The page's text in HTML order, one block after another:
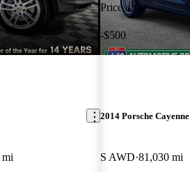
mi
Price drop
-$500
2014 Porsche Cayenne
S AWD 81,030 mi